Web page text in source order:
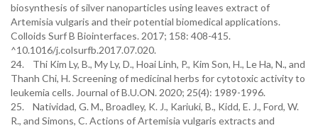
biosynthesis of silver nanoparticles using leaves extract of
Artemisia vulgaris and their potential biomedical applications.
Colloids Surf B Biointerfaces. 2017; 158: 408-415.
^10.1016/j.colsurfb.2017.07.020.
24. Thi Kim Ly, B., My Ly, D., Hoai Linh, P., Kim Son, H., Le Ha, N., and
Thanh Chi, H. Screening of medicinal herbs for cytotoxic activity to
leukemia cells. Journal of B.U.ON. 2020; 25(4): 1989-1996.
25. Natividad, G. M., Broadley, K. J., Kariuki, B., Kidd, E. J., Ford, W.
R., and Simons, C. Actions of Artemisia vulgaris extracts and